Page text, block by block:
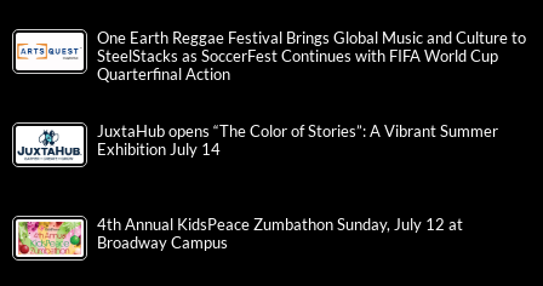
One Earth Reggae Festival Brings Global Music and Culture to
SteelStacks as SoccerFest Continues with FIFA World Cup
Quarterfinal Action
JuxtaHub opens “The Color of Stories”: A Vibrant Summer
Exhibition July 14
4th Annual KidsPeace Zumbathon Sunday, July 12 at
Broadway Campus